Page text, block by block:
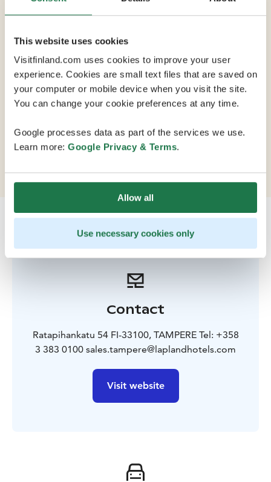
This website uses cookies
Visitfinland.com uses cookies to improve your user
experience. Cookies are small text files that are saved on
your computer or mobile device when you visit the site.
You can change your cookie preferences at any time.
Google processes data as part of the services we use.
Learn more: Google Privacy & Terms.
Allow all
Use necessary cookies only
5 Conference Rooms
Lapland Hotels Arena is a vital part of Nokia Arena's
the entertainment centre, it creates a new hotel
experience, combining conference services with
Contact
Ratapihankatu 54 FI-33100, TAMPERE Tel: +358
3 383 0100 sales.tampere@laplandhotels.com
Visit website